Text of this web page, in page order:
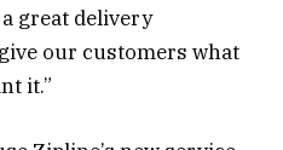
great delivery
our customers what
it.”